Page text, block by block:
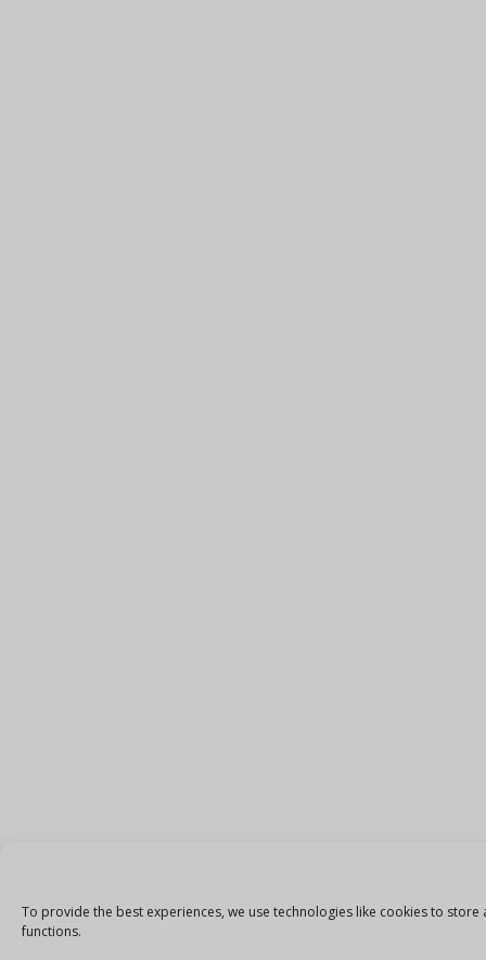
To provide the best experiences, we use technologies like cookies to
functions.